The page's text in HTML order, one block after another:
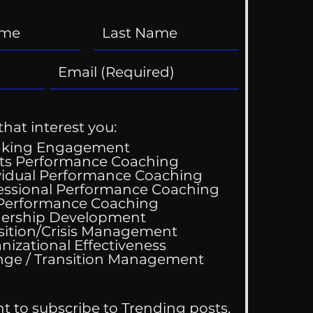
You Try To Get
Ex Back?
interest you:
Engagement
Performance Coaching
Performance Coaching
Performance Coaching
Coaching
Development
Crisis Management
Effectiveness
Change / Transition Management
to subscribe to Trending posts.